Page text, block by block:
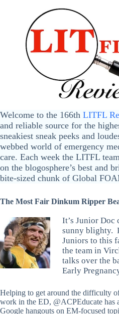
Welcome to the 166th LITFL
and reliable source for the
sneakiest sneak peeks and
webbed world of emergency
care. Each week the LITFL
on the blogosphere’s best and
bite-sized chunk of Global
The Most Fair Dinkum Ripper
It’s Junior Doc
sunny blighty.
Juniors to this
the team in
talks over the
Early
Helping to get around the difficulty
work in the ED, @ACPEducate has
Google hangouts on EM-focused